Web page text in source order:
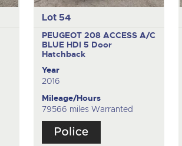
Lot 54
PEUGEOT 208 ACCESS A/C
BLUE HDI5 Door
Hatchback
Year
2016
Mileage/Hours
79566 miles Warranted